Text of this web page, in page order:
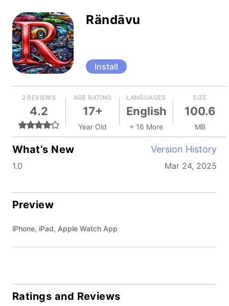
Rändāvu
Install
2 REVIEWS
4.2
AGE RATING
17+
Year Old
LANGUAGES
English
+ 16 More
SIZE
100.6
MB
What’s New Version History
1.0 Mar 24, 2025
Preview
iPhone, iPad, Apple Watch App
Ratings and Reviews